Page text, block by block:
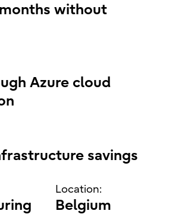
months without
Azure cloud
savings
Location:
Belgium